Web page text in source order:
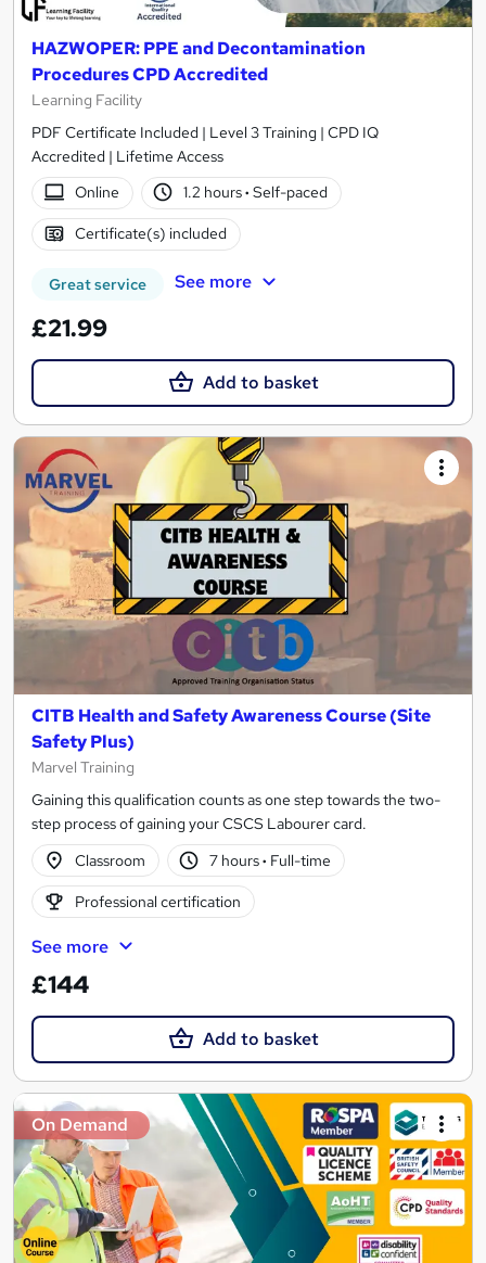
HAZWOPER: PPE and Decontamination
Procedures CPD Accredited
Learning Facility
PDF Certificate Included | Level 3 Training | CPD IQ
Accredited | Lifetime Access
Online
1.2 hours· Self-paced
Certificate(s) included
Great service See more
£21.99
Add to basket
CITB Health and Safety Awareness Course (Site
Safety Plus)
Marvel Training
Gaining this qualification counts as one step towards the two-
step process of gaining your CSCS Labourer card.
Classroom
7 hours· Full-time
Professional certification
See more
£144
Add to basket
On Demand